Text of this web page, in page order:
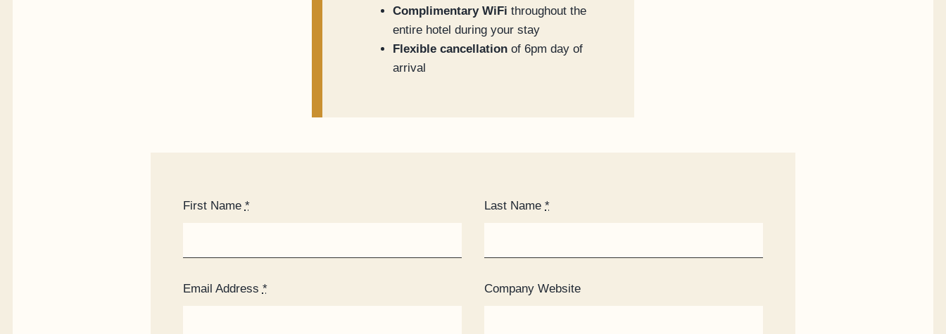
Complimentary WiFi throughout the
entire hotel during your stay
Flexible cancellation of 6pm day of
arrival
First Name *
Email Address *
Last Name*
Company Website